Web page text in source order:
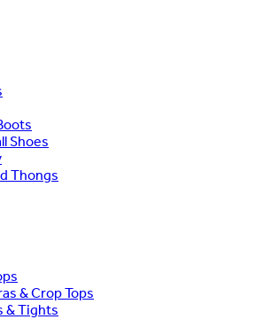
Shoes
Thongs
& Crop Tops
& Tights